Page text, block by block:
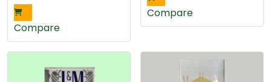
Compare
Compare